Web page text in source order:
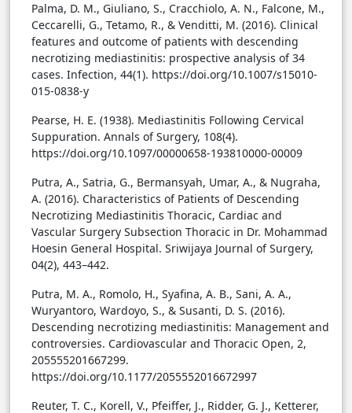
Palma, D. M., Giuliano, S., Cracchiolo, A. N., Falcone, M.,
Ceccarelli, G., Tetamo, R., & Venditti, M. (2016). Clinical
features and outcome of patients with descending
necrotizing mediastinitis: prospective analysis of 34
cases. Infection, 44(1). https://doi.org/10.1007/s15010-
015-0838-y
Pearse, H. E. (1938). Mediastinitis Following Cervical
Suppuration. Annals of Surgery, 108(4).
https://doi.org/10.1097/00000658-193810000-00009
Putra, A., Satria, G., Bermansyah, Umar, A., & Nugraha,
A. (2016). Characteristics of Patients of Descending
Necrotizing Mediastinitis Thoracic, Cardiac and
Vascular Surgery Subsection Thoracic in Dr. Mohammad
Hoesin General Hospital. Sriwijaya Journal of Surgery,
04(2), 443–442.
Putra, M. A., Romolo, H., Syafina, A. B., Sani, A. A.,
Wuryantoro, Wardoyo, S., & Susanti, D. S. (2016).
Descending necrotizing mediastinitis: Management and
controversies. Cardiovascular and Thoracic Open, 2,
205555201667299.
https://doi.org/10.1177/2055552016672997
Reuter, T. C., Korell, V., Pfeiffer, J., Ridder, G. J., Ketterer,